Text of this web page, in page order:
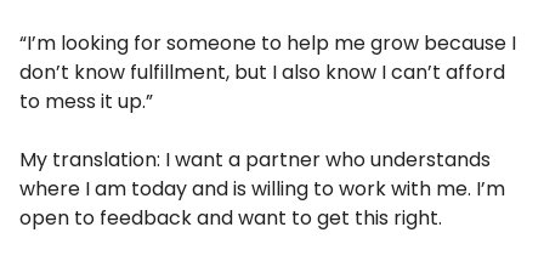
“I’m looking for someone to help me grow because I
don’t know fulfillment, but I also know I can’t afford
to mess it up.”
My translation: I want a partner who understands
where I am today and is willing to work with me. I’m
open to feedback and want to get this right.